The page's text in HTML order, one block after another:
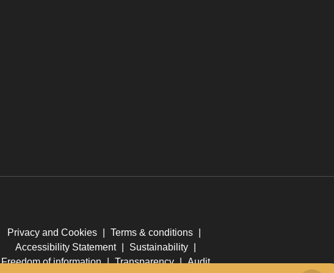
Privacy and Cookies Terms & conditions
Accessibility Statement
Sustainability
Freedom of information | Transparency | Audit